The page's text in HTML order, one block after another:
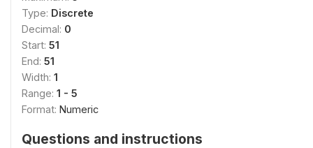
Type: Discrete
Decimal: 0
Start: 51
End: 51
Width: 1
Range: 1 - 5
Format: Numeric
Questions and instructions